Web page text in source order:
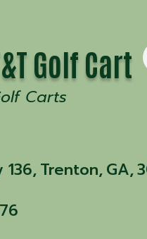
Golf Cart
Carts
,Trenton,GA,